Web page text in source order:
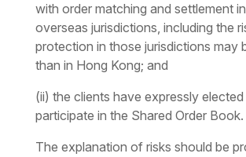
with order matching and settlement
overseas jurisdictions, including the
protection in those jurisdictions may
than in Hong Kong; and
(ii) the clients have expressly
participate in the Shared Order Book.
The explanation of risks should be